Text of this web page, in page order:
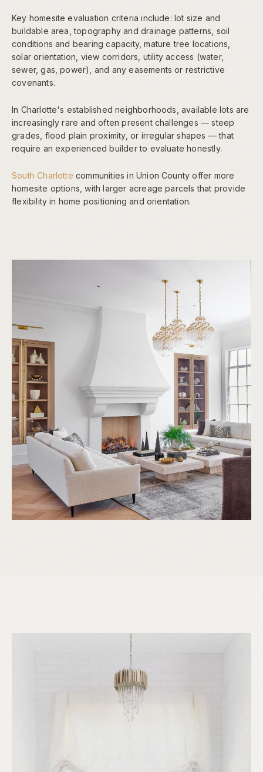
Key homesite evaluation criteria include: lot size and
buildable area, topography and drainage patterns, soil
conditions and bearing capacity, mature tree locations,
solar orientation, view corridors, utility access (water,
sewer, gas, power), and any easements or restrictive
covenants.
In Charlotte's established neighborhoods, available lots are
increasingly rare and often present challenges — steep
grades, flood plain proximity, or irregular shapes — that
require an experienced builder to evaluate honestly.
South Charlotte communities in Union County offer more
homesite options, with larger acreage parcels that provide
flexibility in home positioning and orientation.